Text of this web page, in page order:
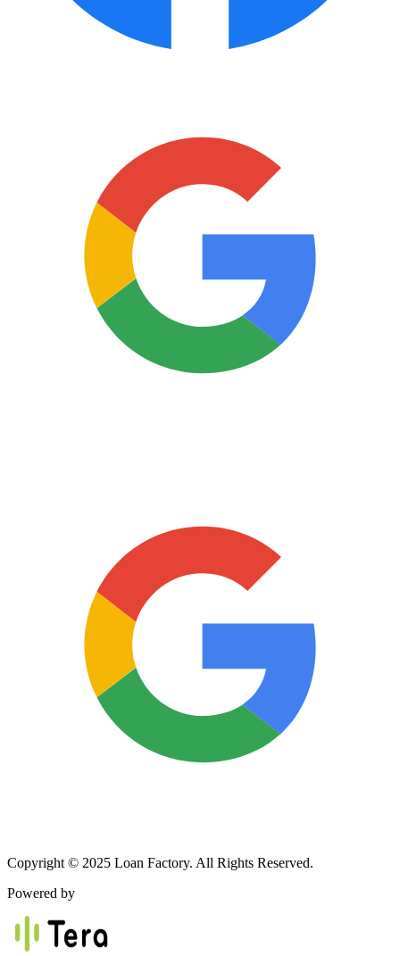
Copyright © 2025 Loan Factory. All Rights Reserved.
Powered by